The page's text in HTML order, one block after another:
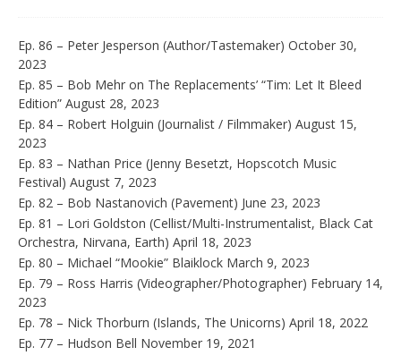
Ep. 86 – Peter Jesperson (Author/Tastemaker) October 30,
2023
Ep. 85 – Bob Mehr on The Replacements’ “Tim: Let It Bleed
Edition” August 28, 2023
Ep. 84 – Robert Holguin (Journalist / Filmmaker) August 15,
2023
Ep. 83 – Nathan Price (Jenny Besetzt, Hopscotch Music
Festival) August 7, 2023
Ep. 82 – Bob Nastanovich (Pavement) June 23, 2023
Ep. 81 – Lori Goldston (Cellist/Multi-Instrumentalist, Black Cat
Orchestra, Nirvana, Earth) April 18, 2023
Ep. 80 – Michael “Mookie” Blaiklock March 9, 2023
Ep. 79 – Ross Harris (Videographer/Photographer) February 14,
2023
Ep. 78 – Nick Thorburn (Islands, The Unicorns) April 18, 2022
Ep. 77 – Hudson Bell November 19, 2021